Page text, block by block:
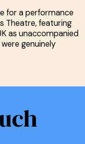
for a performance
Theatre, featuring
as unaccompanied
genuinely